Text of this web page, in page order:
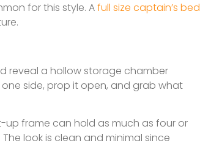
for this style. Afull size captain’s bed
reveal a hollow storage chamber
side, prop it open, and grab what
up frame can hold as much as four or
look is clean and minimal since